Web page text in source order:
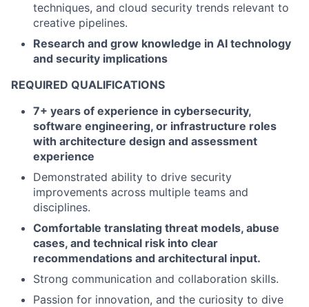
techniques, and cloud security trends relevant to
creative pipelines.
Research and grow knowledge in AI technology
and security implications
REQUIRED QUALIFICATIONS
7+ years of experience in cybersecurity,
software engineering, or infrastructure roles
with architecture design and assessment
experience
Demonstrated ability to drive security
improvements across multiple teams and
disciplines.
Comfortable translating threat models, abuse
cases, and technical risk into clear
recommendations and architectural input.
Strong communication and collaboration skills.
Passion for innovation, and the curiosity to dive